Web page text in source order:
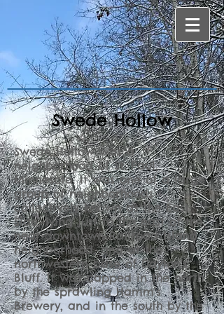
Swede Hollow
Swede Hollow was a
neighborhood of St. Paul,
Minnesota. It was one of a large
group of neighborhoods
collectively known as the East
Side, lying just to the east of the
near-downtown Railroad Island
neighborhood, and at the
northwestern base of Dayton's
Bluff. It was capped in the north
by the sprawling Hamm's
Brewery, and in the south by the